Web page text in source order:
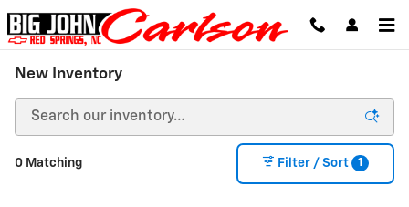
Skip to main content
New Inventory
0 Matching Filter / Sort 1